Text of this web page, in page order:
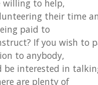
willing to help,
their time
paid to
If you wish to
to anybody,
be interested in
are plenty of